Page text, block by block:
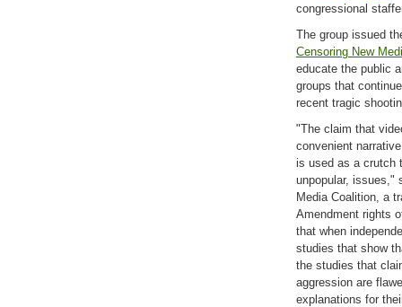
congressional
The group issued
Censoring New
educate the public
groups that
recent tragic
"The claim that
convenient
is used as a crutch
unpopular, issues,"
Media Coalition, a
Amendment rights
that when
studies that show
the studies that
aggression are
explanations for